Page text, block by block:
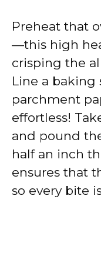
Preheat that
—this high
crisping the
Line a baking
parchment
effortless!
and pound
half an inch
ensures that
so every bite